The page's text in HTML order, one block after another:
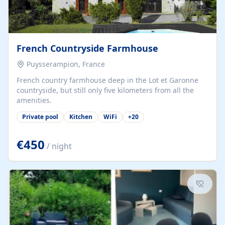
French Countryside Farmhouse
Puysserampion, France
French country farmhouse deep in the Lot et Garonne
countryside, but still only five kilometers from all the
amenities.
Private pool Kitchen WiFi +20
€450 / night